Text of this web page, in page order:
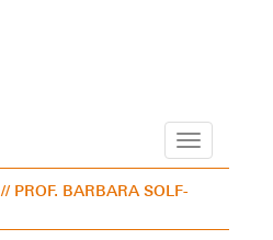
Navigation
// PROF. BARBARA SOLF-